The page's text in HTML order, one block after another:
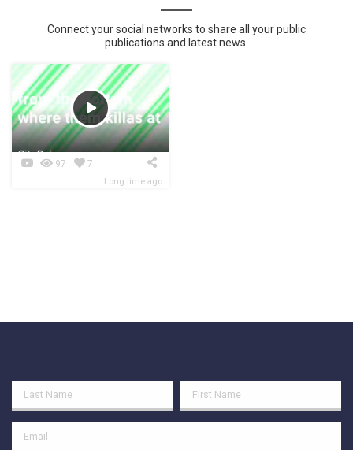
Connect your social networks to share all your public
publications and latest news.
97 7
Long time ago